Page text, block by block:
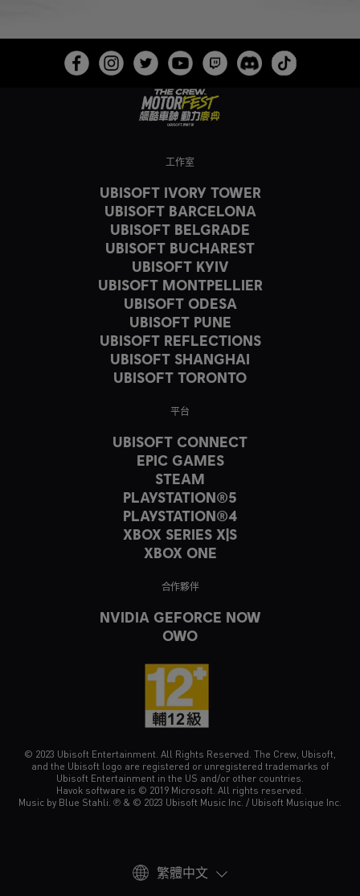
工作室
UBISOFT IVORY TOWER
UBISOFT BARCELONA
UBISOFT BELGRADE
UBISOFT BUCHAREST
UBISOFT KYIV
UBISOFT MONTPELLIER
UBISOFT ODESA
UBISOFT PUNE
UBISOFT REFLECTIONS
UBISOFT SHANGHAI
UBISOFT TORONTO
平台
UBISOFT CONNECT
EPIC GAMES
STEAM
PLAYSTATION®5
PLAYSTATION®4
XBOX SERIES X|S
XBOX ONE
合作夥伴
NVIDIA GEFORCE NOW
OWO
© 2023 Ubisoft Entertainment. All Rights Reserved. The Crew, Ubisoft,
and the Ubisoft logo are registered or unregistered trademarks of
Ubisoft Entertainment in the US and/or other countries.
Havok software is © 2019 Microsoft. All rights reserved.
Music by Blue Stahli. ℗ & © 2023 Ubisoft Music Inc. / Ubisoft Musique Inc.
繁體中文